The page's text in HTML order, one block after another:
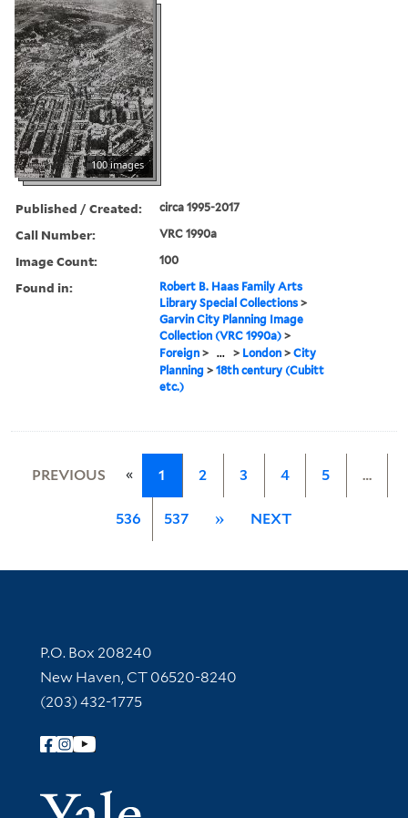
100 images
Published / Created: circa 1995-2017
Call Number: VRC 1990a
Image Count: 100
Found in:
Robert B. Haas Family Arts
Library Special Collections >
Garvin City Planning Image
Collection (VRC 1990a) >
Foreign > ... > London >City
Planning >18th century (Cubitt
etc.)
PREVIOUS « 1 2 3 4 5 …
536 537 » NEXT
Contact Information
P.O. Box 208240
New Haven, CT 06520-8240
(203) 432-1775
Follow Yale Library
Yale